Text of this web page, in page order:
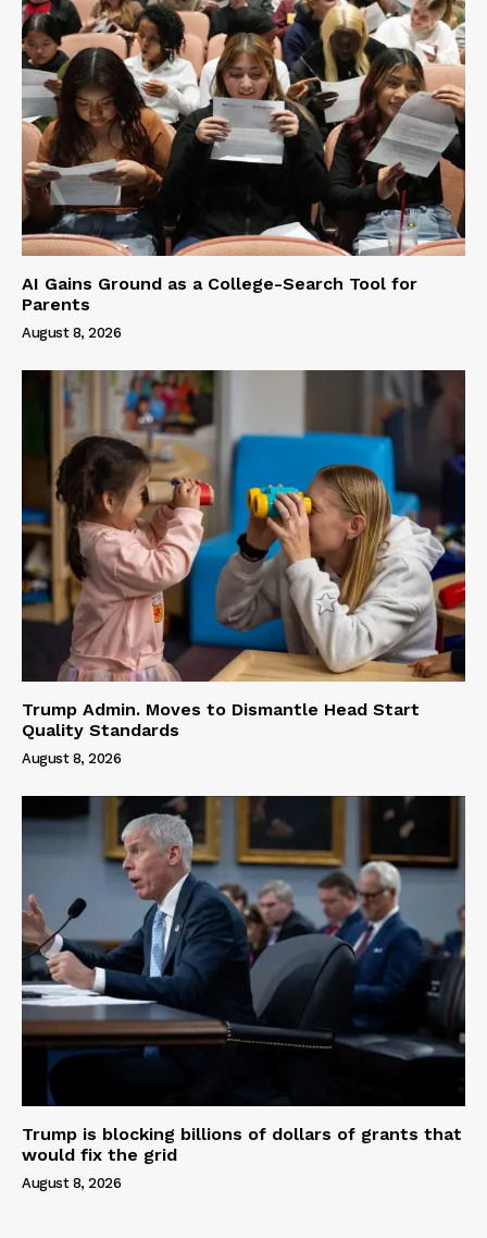
AI Gains Ground as a College-Search Tool for
Parents
August 8, 2026
Trump Admin. Moves to Dismantle Head Start
Quality Standards
August 8, 2026
Trump is blocking billions of dollars of grants that
would fix the grid
August 8, 2026